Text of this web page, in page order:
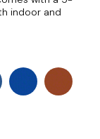
indoor and